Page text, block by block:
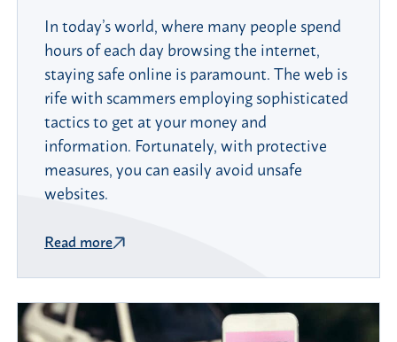
In today’s world, where many people spend
hours of each day browsing the internet,
staying safe online is paramount. The web is
rife with scammers employing sophisticated
tactics to get at your money and
information. Fortunately, with protective
measures, you can easily avoid unsafe
websites.
Read more